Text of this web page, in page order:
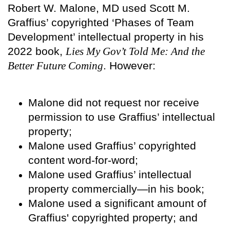
Robert W. Malone, MD used Scott M.
Graffius’ copyrighted ‘Phases of Team
Development’ intellectual property in his
2022 book, Lies My Gov’t Told Me: And the
Better Future Coming. However:
Malone did not request nor receive
permission to use Graffius’ intellectual
property;
Malone used Graffius’ copyrighted
content word-for-word;
Malone used Graffius’ intellectual
property commercially—in his book;
Malone used a significant amount of
Graffius' copyrighted property; and